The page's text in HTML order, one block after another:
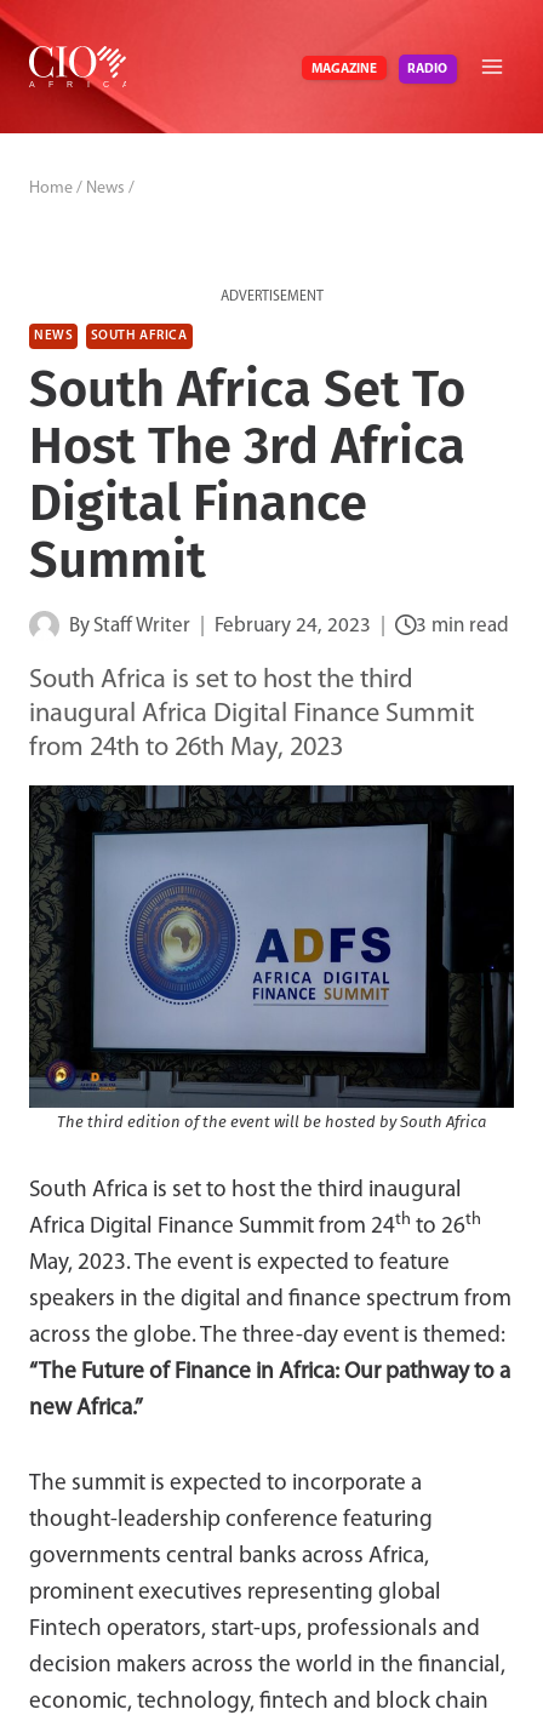
Skip
content
MAGAZINE RADIO
Home / News /
ADVERTISEMENT
NEWS SOUTH AFRICA
South Africa Set To
Host The 3rd Africa
Digital Finance
Summit
By Staff Writer February 24, 2023 3 min read
South Africa is set to host the third
inaugural Africa Digital Finance Summit
from 24th to 26th May, 2023
The third edition of the event will be hosted by South Africa
South Africa is set to host the third inaugural
Africa Digital Finance Summit from 24th to 26th
May, 2023. The event is expected to feature
speakers in the digital and finance spectrum from
across the globe. The three-day event is themed:
“The Future of Finance in Africa: Our pathway to a
new Africa.”
The summit is expected to incorporate a
thought-leadership conference featuring
governments central banks across Africa,
prominent executives representing global
Fintech operators, start-ups, professionals and
decision makers across the world in the financial,
economic, technology, fintech and block chain